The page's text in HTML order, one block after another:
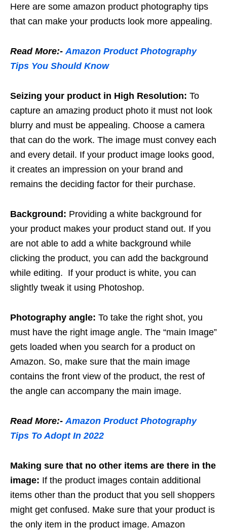
Here are some amazon product photography tips
that can make your products look more appealing.
Read More:- Amazon Product Photography
Tips You Should Know
Seizing your product in High Resolution: To
capture an amazing product photo it must not look
blurry and must be appealing. Choose a camera
that can do the work. The image must convey each
and every detail. If your product image looks good,
it creates an impression on your brand and
remains the deciding factor for their purchase.
Background: Providing a white background for
your product makes your product stand out. If you
are not able to add a white background while
clicking the product, you can add the background
while editing. If your product is white, you can
slightly tweak it using Photoshop.
Photography angle: To take the right shot, you
must have the right image angle. The “main Image”
gets loaded when you search for a product on
Amazon. So, make sure that the main image
contains the front view of the product, the rest of
the angle can accompany the main image.
Read More:- Amazon Product Photography
Tips To Adopt In 2022
Making sure that no other items are there in the
image: If the product images contain additional
items other than the product that you sell shoppers
might get confused. Make sure that your product is
the only item in the product image. Amazon